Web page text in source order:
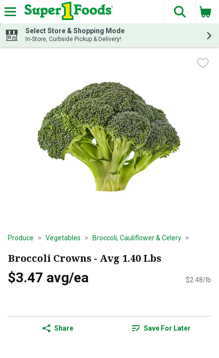
Skip header to page content
The
Select Store & Shopping Mode
In-Store, Curbside Pickup & Delivery!
Produce Vegetables Broccoli, Cauliflower & Celery
Broccoli Crowns - Avg 1.40 Lbs
$3.47 avg/ea $2.48/lb
Share Save For Later